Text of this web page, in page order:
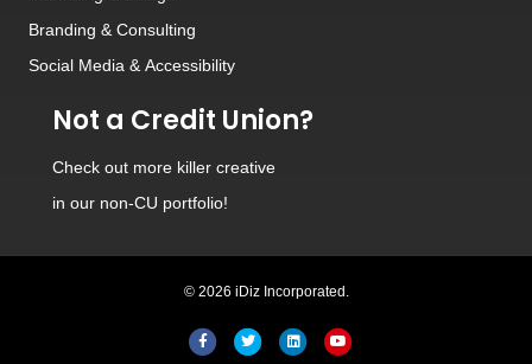
Branding & Consulting
Social Media & Accessibility
Not a Credit Union?
Check out more killer creative
in our non-CU portfolio!
© 2026 iDiz Incorporated.
FacebookTwitter LinkedinYoutube